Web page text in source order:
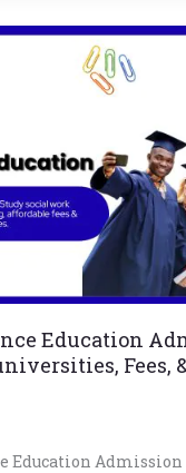
Education
Fees,
Education Admission